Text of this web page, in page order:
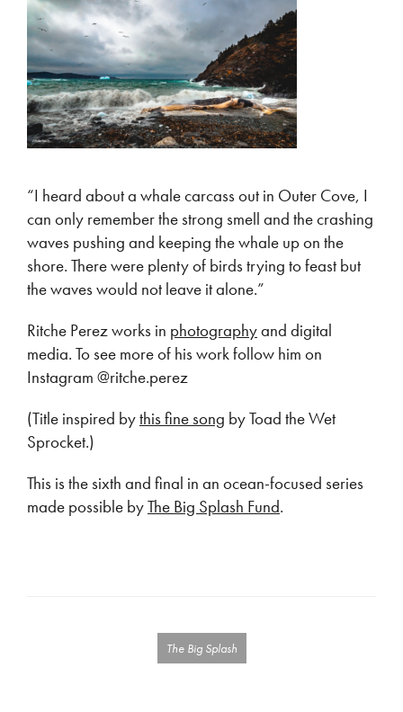
“I heard about a whale carcass out in Outer Cove, I
can only remember the strong smell and the crashing
waves pushing and keeping the whale up on the
shore. There were plenty of birds trying to feast but
the waves would not leave it alone.”
Ritche Perez works in photographyand digital
media. To see more of his work follow him on
Instagram @ritche.perez
(Title inspired bythis fine song by Toad the Wet
Sprocket.)
This is the sixth and final in an ocean-focused series
made possible byThe Big Splash Fund.
The Big Splash